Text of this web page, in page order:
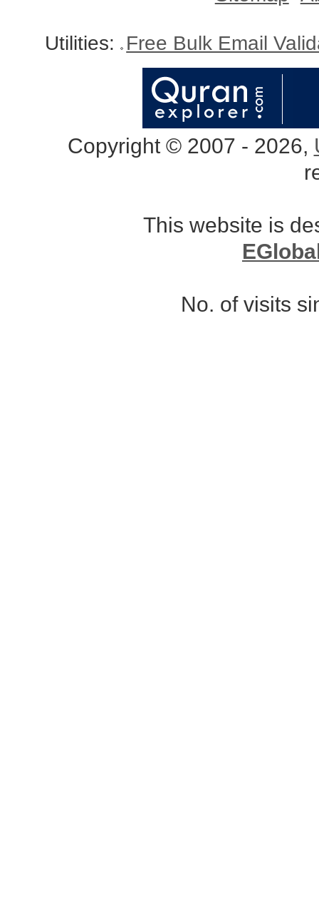
Utilities: Free Bulk Email
Copyright © 2007 - 2026,
This website is
No. of visits